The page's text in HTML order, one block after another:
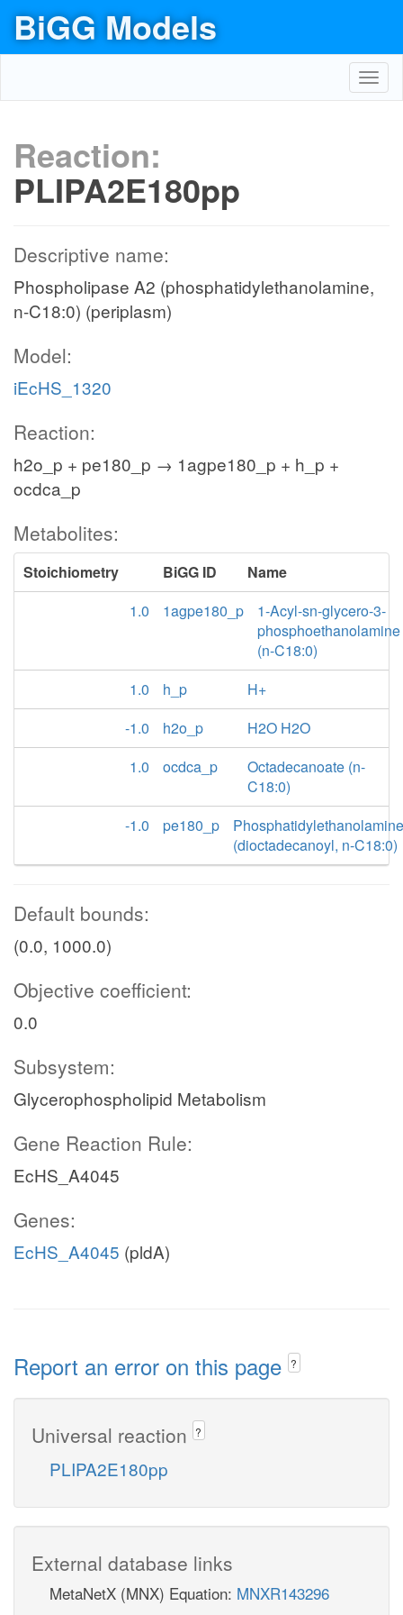
BiGG Models
Reaction:
PLIPA2E180pp
Descriptive name:
Phospholipase A2 (phosphatidylethanolamine,
n-C18:0) (periplasm)
Model:
iEcHS_1320
Reaction:
h2o_p + pe180_p → 1agpe180_p + h_p +
ocdca_p
Metabolites:
Stoichiometry BiGG ID
Name
1.0
1agpe180_p
1-Acyl-sn-glycero-3-
phosphoethanolamine
(n-C18:0)
1.0
h_p
H+
-1.0
h2o_p
H2O H2O
1.0
ocdca_p
Octadecanoate (n-
C18:0)
-1.0
pe180_p
Phosphatidylethanolamine
(dioctadecanoyl, n-C18:0)
Default bounds:
(0.0, 1000.0)
Objective coefficient:
0.0
Subsystem:
Glycerophospholipid Metabolism
Gene Reaction Rule:
EcHS_A4045
Genes:
EcHS_A4045 (pldA)
Report an error on this page ?
Universal reaction ?
PLIPA2E180pp
External database links
MetaNetX (MNX) Equation: MNXR143296